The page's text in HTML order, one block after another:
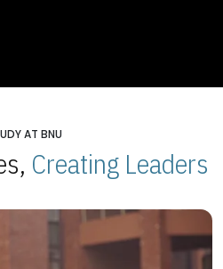
AT BNU
Creating Leaders